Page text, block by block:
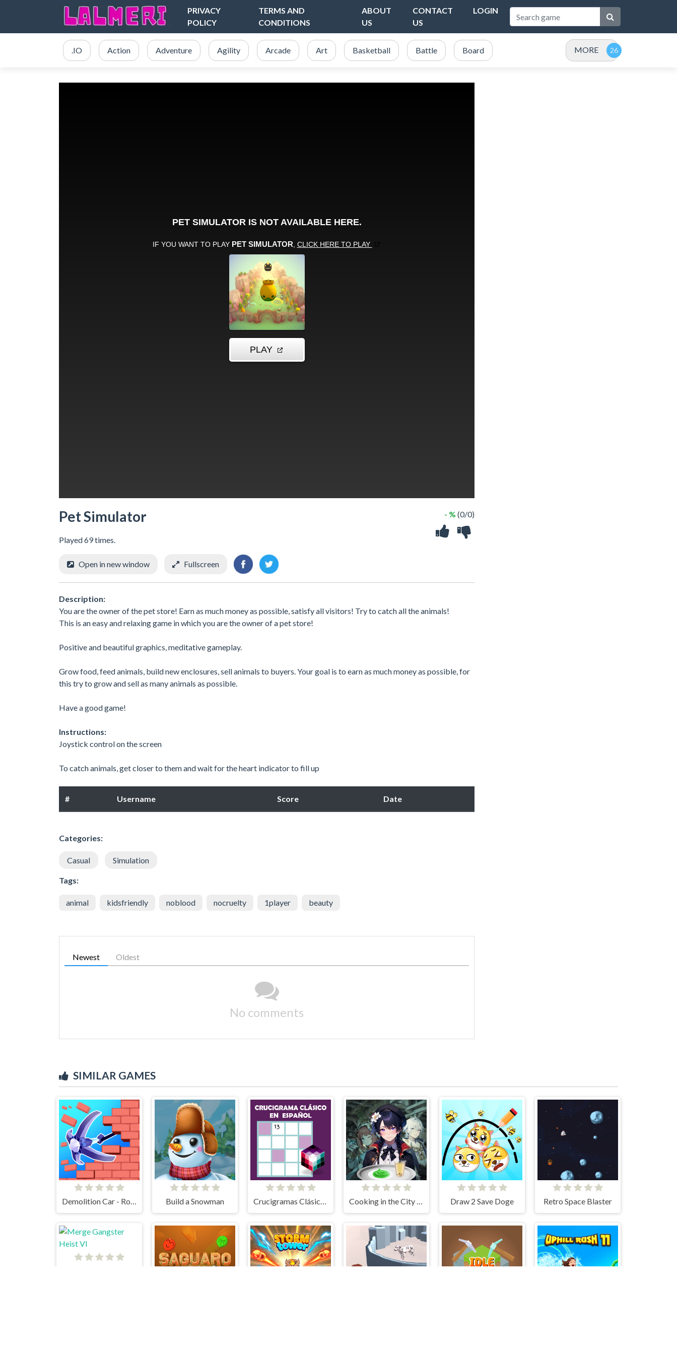
PRIVACY
POLICY
TERMS AND
CONDITIONS
ABOUT
US
CONTACT
US
LOGIN
.IO Action Adventure Agility Arcade Art Basketball Battle Board MORE
Pet Simulator
Played 69 times.
- % (0/0)
Open in new window Fullscreen
Description:
You are the owner of the pet store! Earn as much money as possible, satisfy all visitors! Try to catch all the animals!
This is an easy and relaxing game in which you are the owner of a pet store!
Positive and beautiful graphics, meditative gameplay.
Grow food, feed animals, build new enclosures, sell animals to buyers. Your goal is to earn as much money as possible, for
this try to grow and sell as many animals as possible.
Have a good game!
Instructions:
Joystick control on the screen
To catch animals, get closer to them and wait for the heart indicator to fill up
# Username Score Date
Categories:
Casual Simulation
Tags:
animal kidsfriendly noblood nocruelty 1player beauty
Newest Oldest
No comments
SIMILAR GAMES
Demolition Car - Rope and Hook Build a Snowman Crucigramas Clásicos Cooking in the City of Winds Draw 2 Save Doge Retro Space Blaster